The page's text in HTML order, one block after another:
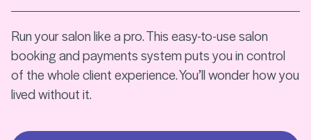
Run your salon like a pro. This easy-to-use salon
booking and payments system puts you in control
of the whole client experience. You’ll wonder how you
lived without it.